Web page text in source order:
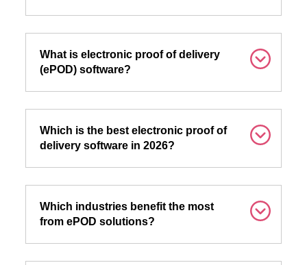
What is electronic proof of delivery
(ePOD) software?
Which is the best electronic proof of
delivery software in 2026?
Which industries benefit the most
from ePOD solutions?